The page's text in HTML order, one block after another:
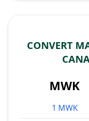
CONVERT
MWK
1 MWK